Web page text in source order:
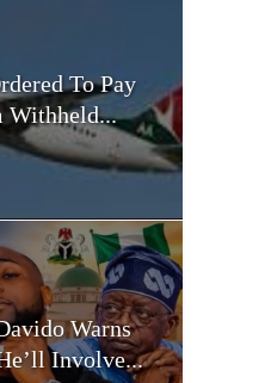
To Pay
Withheld...
Warns
Involve...